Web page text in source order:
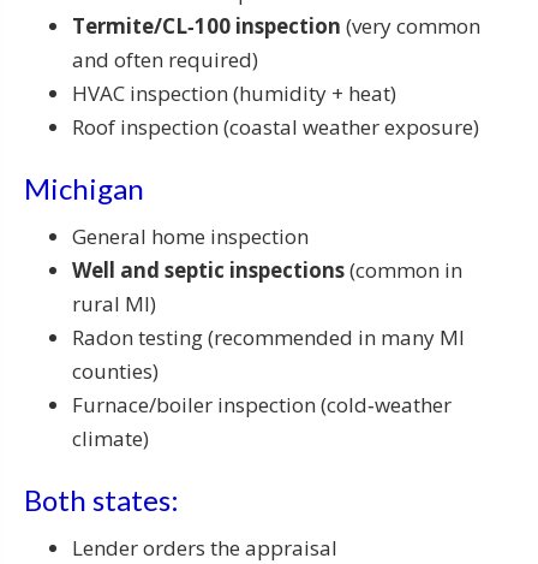
Termite/CL‑100 inspection (very common
and often required)
HVAC inspection (humidity + heat)
Roof inspection (coastal weather exposure)
Michigan
General home inspection
Well and septic inspections(common in
rural MI)
Radon testing (recommended in many MI
counties)
Furnace/boiler inspection (cold‑weather
climate)
Both states:
Lender orders the appraisal